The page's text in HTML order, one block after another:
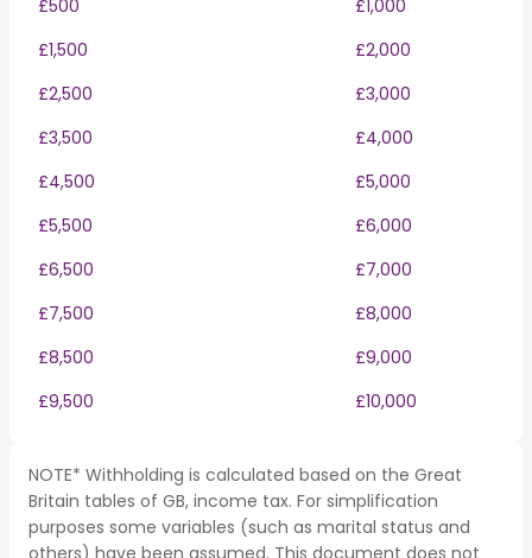
£500
£1,000
£1,500
£2,000
£2,500
£3,000
£3,500
£4,000
£4,500
£5,000
£5,500
£6,000
£6,500
£7,000
£7,500
£8,000
£8,500
£9,000
£9,500
£10,000
NOTE* Withholding is calculated based on the Great
Britain tables of GB, income tax. For simplification
purposes some variables (such as marital status and
others) have been assumed. This document does not